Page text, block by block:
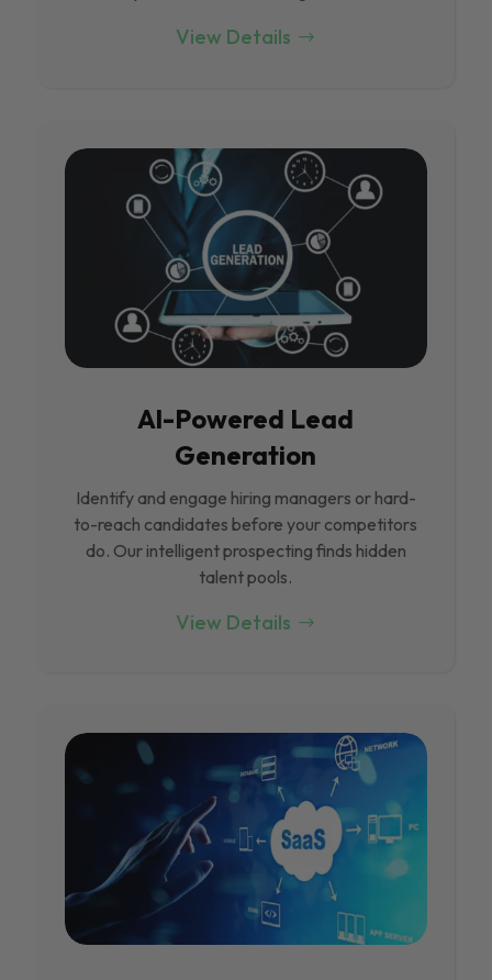
View Details
Al-Powered Lead
Generation
Identify and engage hiring managers or hard-
to-reach candidates before your competitors
do. Our intelligent prospecting finds hidden
talent pools.
View Details